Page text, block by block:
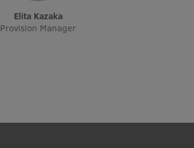
Elita Kazaka
Provision Manager